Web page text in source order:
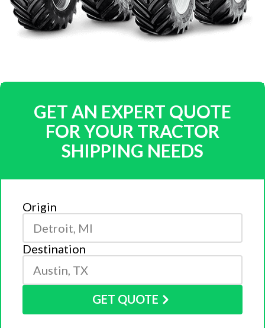
GET AN EXPERT QUOTE
FOR YOUR TRACTOR
SHIPPING NEEDS
Origin
Destination
GET QUOTE